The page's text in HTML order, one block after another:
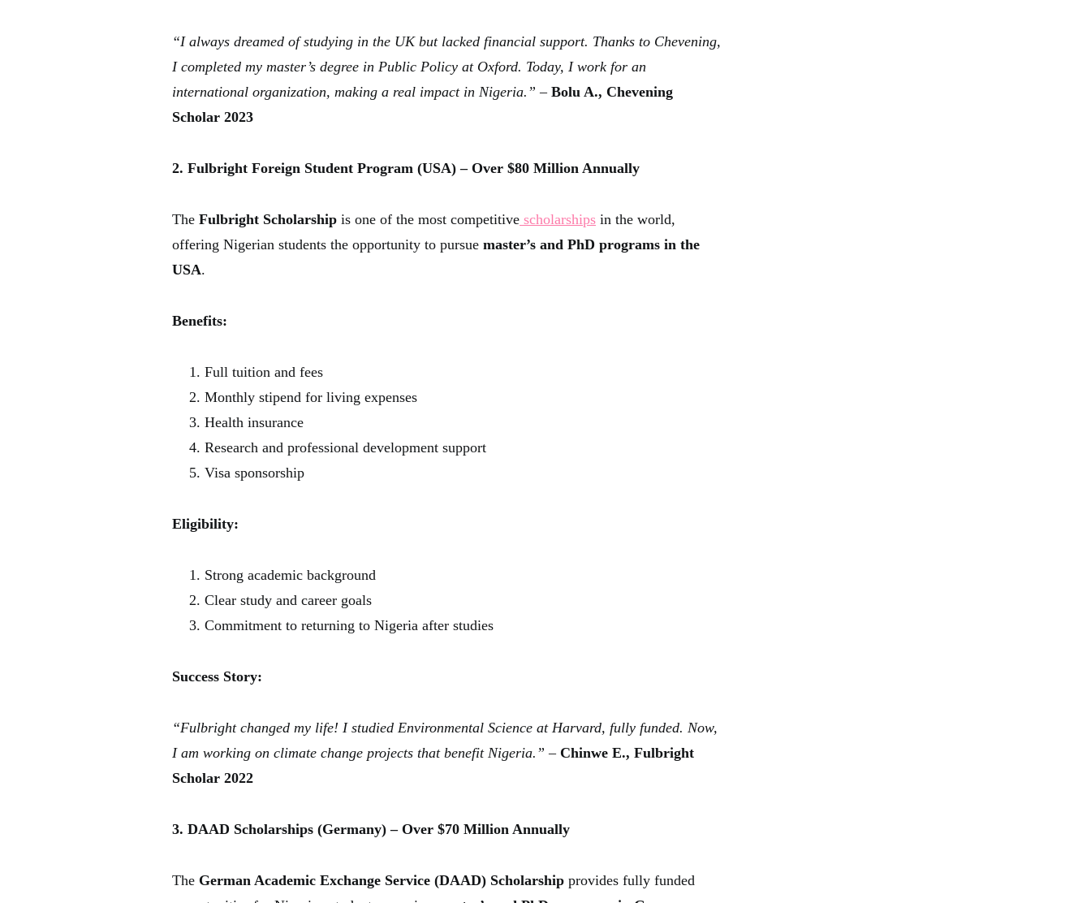
“I always dreamed of studying in the UK but lacked financial support. Thanks to Chevening,
I completed my master’s degree in Public Policy at Oxford. Today, I work for an
international organization, making a real impact in Nigeria.” – Bolu A., Chevening
Scholar 2023
2. Fulbright Foreign Student Program (USA) – Over $80 Million Annually
The Fulbright Scholarship is one of the most competitive scholarships in the world,
offering Nigerian students the opportunity to pursue master’s and PhD programs in the
USA.
Benefits:
Full tuition and fees
Monthly stipend for living expenses
Health insurance
Research and professional development support
Visa sponsorship
Eligibility:
Strong academic background
Clear study and career goals
Commitment to returning to Nigeria after studies
Success Story:
“Fulbright changed my life! I studied Environmental Science at Harvard, fully funded. Now,
I am working on climate change projects that benefit Nigeria.” – Chinwe E., Fulbright
Scholar 2022
3. DAAD Scholarships (Germany) – Over $70 Million Annually
The German Academic Exchange Service (DAAD) Scholarship provides fully funded